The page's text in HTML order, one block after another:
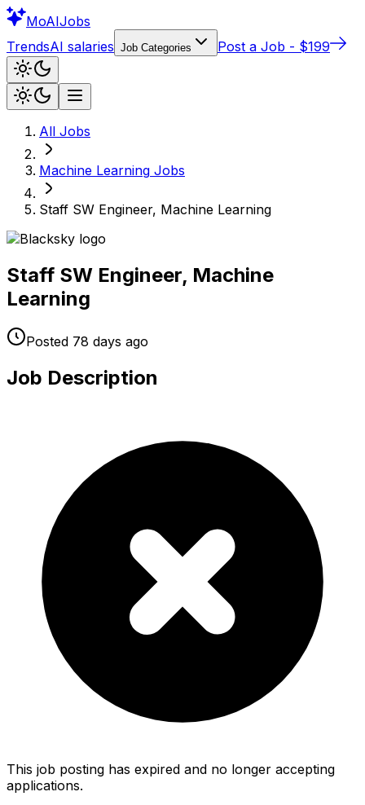
MoAIJobs
TrendsAI salaries Job Categories Post a Job - $199
All Jobs
Machine Learning Jobs
Staff SW Engineer, Machine Learning
Staff SW Engineer, Machine
Learning
Posted 78 days ago
Job Description
This job posting has expired and no longer accepting
applications.